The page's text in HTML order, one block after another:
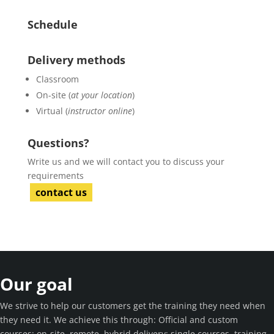
Schedule
Delivery methods
Classroom
On-site (at your location)
Virtual (instructor online)
Questions?
Write us and we will contact you to discuss your
requirements
contact us
Our goal
We strive to help our customers get the training they need when
they need it. We achieve this through: Official and custom